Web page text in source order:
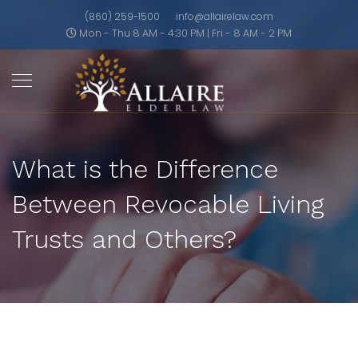
(860) 259-1500
info@allairelaw.com
Mon - Thu 8 AM - 4:30 PM | Fri - 8 AM - 2 PM
What is the Difference
Between Revocable Living
Trusts and Others?